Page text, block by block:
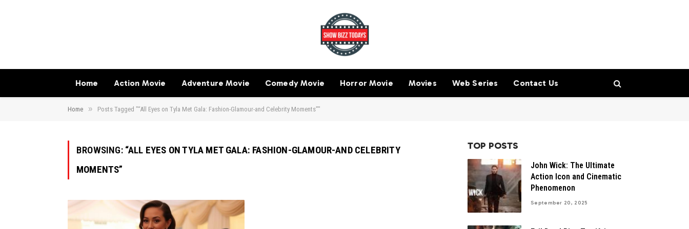
Home Action Movie Adventure Movie Comedy Movie Horror Movie Movies Web Series Contact Us
Home » Posts Tagged "“All Eyes on Tyla Met Gala: Fashion-Glamour-and Celebrity Moments”"
BROWSING: “ALL EYES ON TYLA MET GALA: FASHION-GLAMOUR-AND CELEBRITY
MOMENTS”
TOP POSTS
John Wick: The Ultimate
Action Icon and Cinematic
Phenomenon
September 20, 2025